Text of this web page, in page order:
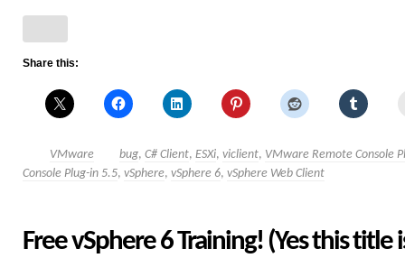
Share this:
VMware bug, C# Client, ESXi, viclient, VMware Remote Console
Console Plug-in 5.5, vSphere, vSphere 6, vSphere Web Client
Free vSphere 6 Training! (Yes this title